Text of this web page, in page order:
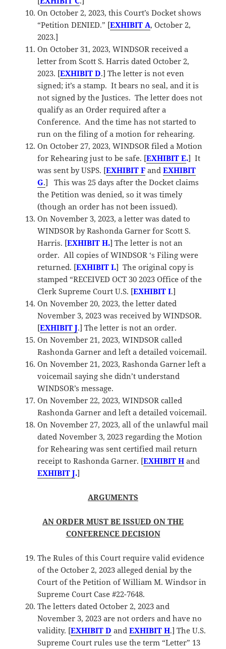
On October 2, 2023, this Court’s Docket shows
“Petition DENIED.” [EXHIBIT A, October 2,
2023.]
On October 31, 2023, WINDSOR received a
letter from Scott S. Harris dated October 2,
2023. [EXHIBIT D.] The letter is not even
signed; it’s a stamp. It bears no seal, and it is
not signed by the Justices. The letter does not
qualify as an Order required after a
Conference. And the time has not started to
run on the filing of a motion for rehearing.
On October 27, 2023, WINDSOR filed a Motion
for Rehearing just to be safe. [EXHIBIT E.] It
was sent by USPS. [EXHIBIT F andEXHIBIT
G.] This was 25 days after the Docket claims
the Petition was denied, so it was timely
(though an order has not been issued).
On November 3, 2023, a letter was dated to
WINDSOR by Rashonda Garner for Scott S.
Harris. [EXHIBIT H.] The letter is not an
order. All copies of WINDSOR ‘s Filing were
returned. [EXHIBIT I.] The original copy is
stamped “RECEIVED OCT 30 2023 Office of the
Clerk Supreme Court U.S. [EXHIBIT I.]
On November 20, 2023, the letter dated
November 3, 2023 was received by WINDSOR.
[EXHIBIT J.] The letter is not an order.
On November 21, 2023, WINDSOR called
Rashonda Garner and left a detailed voicemail.
On November 21, 2023, Rashonda Garner left a
voicemail saying she didn’t understand
WINDSOR’s message.
On November 22, 2023, WINDSOR called
Rashonda Garner and left a detailed voicemail.
On November 27, 2023, all of the unlawful mail
dated November 3, 2023 regarding the Motion
for Rehearing was sent certified mail return
receipt to Rashonda Garner. [EXHIBIT H and
EXHIBIT J.]
ARGUMENTS
AN ORDER MUST BE ISSUED ON THE
CONFERENCE DECISION
The Rules of this Court require valid evidence
of the October 2, 2023 alleged denial by the
Court of the Petition of William M. Windsor in
Supreme Court Case #22-7648.
The letters dated October 2, 2023 and
November 3, 2023 are not orders and have no
validity. [EXHIBIT D andEXHIBIT H.] The U.S.
Supreme Court rules use the term “Letter” 13